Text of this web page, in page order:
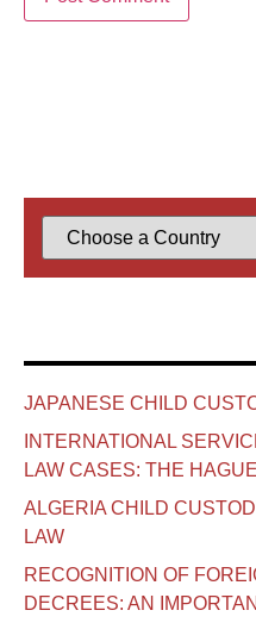
JAPANESE CHILD
INTERNATIONAL
LAW CASES: THE
ALGERIA CHILD
LAW
RECOGNITION OF
DECREES: AN